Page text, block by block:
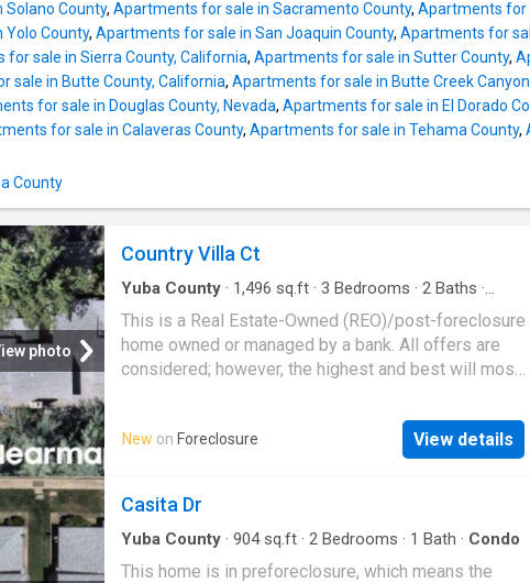
County, Apartments for sale in Sacramento County, Apartments for
County, Apartments for sale in San Joaquin County, Apartments for
for sale in Sierra County, California, Apartments for sale in Sutter County,
sale in Butte County, California, Apartments for sale in Butte Creek Canyon
for sale in Douglas County, Nevada, Apartments for sale in El Dorado
for sale in Calaveras County, Apartments for sale in Tehama County,
County
photo
Country Villa Ct
Yuba County · 1,496 sq.ft · 3 Bedrooms · 2 Baths ·
This is a Real Estate-Owned (REO)/post-foreclosure
home owned or managed by a bank. All offers are
considered; however, the highest and best will most
New on Foreclosure View details
Casita Dr
Yuba County · 904sq.ft · 2 Bedrooms · 1 Bath · Condo
This home is in preforeclosure, which means the